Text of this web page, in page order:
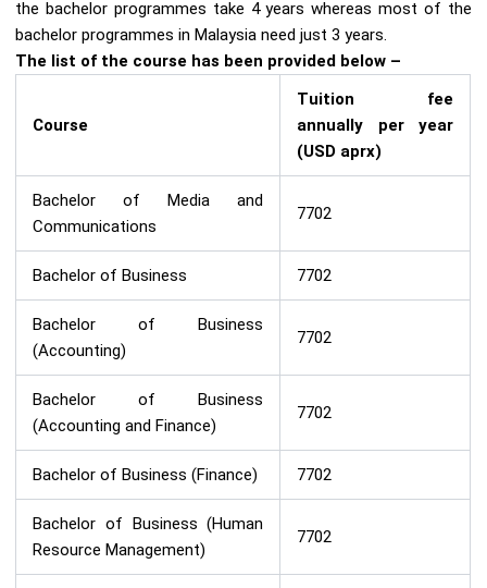
the bachelor programmes take 4 years whereas most of the
bachelor programmes in Malaysia need just 3 years.
The list of the course has been provided below –
Course
Tuition fee
annually per year
(USD aprx)
Bachelor of Media and
Communications
7702
Bachelor of Business 7702
Bachelor of Business
(Accounting)
7702
Bachelor of Business
(Accounting and Finance)
7702
Bachelor of Business (Finance) 7702
Bachelor of Business (Human
Resource Management)
7702